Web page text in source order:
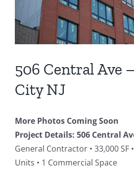
506 Central Ave
City NJ
More Photos Coming Soon
Project Details: 506 Central
General Contractor • 33,000 SF
Units • 1 Commercial Space